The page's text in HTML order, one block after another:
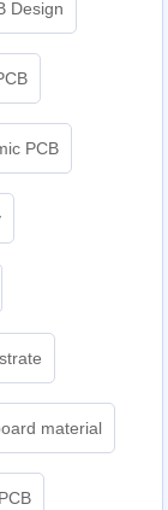
Design
PCB
material